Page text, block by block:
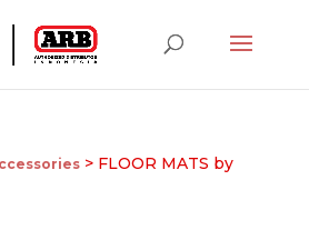
> FLOOR MATS by